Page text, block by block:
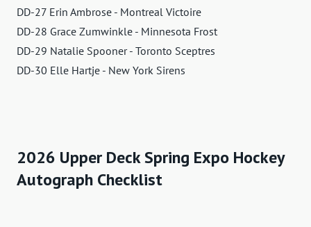
DD-27 Erin Ambrose - Montreal Victoire
DD-28 Grace Zumwinkle - Minnesota Frost
DD-29 Natalie Spooner - Toronto Sceptres
DD-30 Elle Hartje - New York Sirens
2026 Upper Deck Spring Expo Hockey
Autograph Checklist